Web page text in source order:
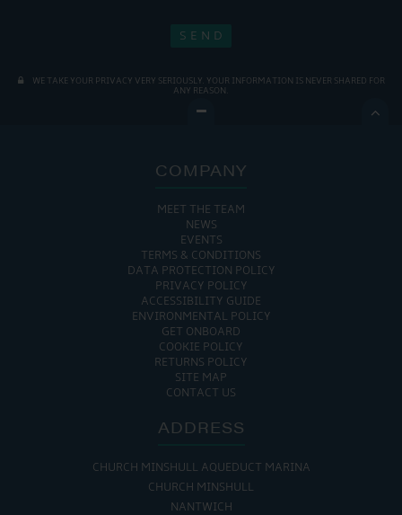
WE TAKE YOUR PRIVACY VERY SERIOUSLY. YOUR INFORMATION IS NEVER SHARED FOR
ANY REASON.

COMPANY
MEET THE TEAM
NEWS
EVENTS
TERMS & CONDITIONS
DATA PROTECTION POLICY
PRIVACY POLICY
ACCESSIBILITY GUIDE
ENVIRONMENTAL POLICY
GET ONBOARD
COOKIE POLICY
RETURNS POLICY
SITE MAP
CONTACT US
ADDRESS
CHURCH MINSHULL AQUEDUCT MARINA
CHURCH MINSHULL
NANTWICH